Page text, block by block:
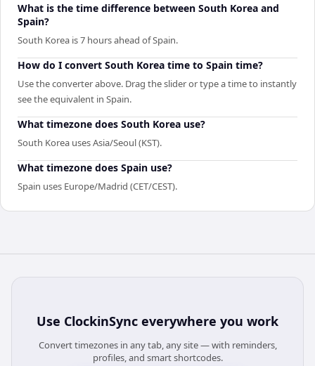
What is the time difference between South Korea and
Spain?
South Korea is 7 hours ahead of Spain.
How do I convert South Korea time to Spain time?
Use the converter above. Drag the slider or type a time to instantly
see the equivalent in Spain.
What timezone does South Korea use?
South Korea uses Asia/Seoul (KST).
What timezone does Spain use?
Spain uses Europe/Madrid (CET/CEST).
Use ClockinSync everywhere you work
Convert timezones in any tab, any site — with reminders,
profiles, and smart shortcodes.